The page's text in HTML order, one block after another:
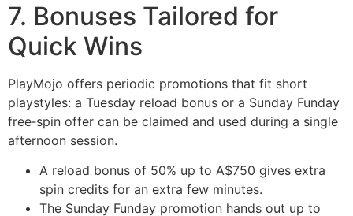
7. Bonuses Tailored for
Quick Wins
PlayMojo offers periodic promotions that fit short
playstyles: a Tuesday reload bonus or a Sunday Funday
free‑spin offer can be claimed and used during a single
afternoon session.
A reload bonus of 50% up to A$750 gives extra
spin credits for an extra few minutes.
The Sunday Funday promotion hands out up to